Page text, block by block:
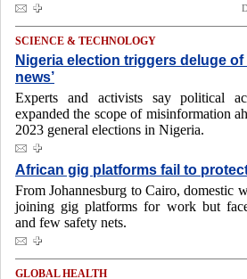
SCIENCE & TECHNOLOGY
Nigeria election triggers deluge of
news’
Experts and activists say political
expanded the scope of misinformation
2023 general elections in Nigeria.
African gig platforms fail to
From Johannesburg to Cairo, domestic
joining gig platforms for work but
and few safety nets.
GLOBAL HEALTH